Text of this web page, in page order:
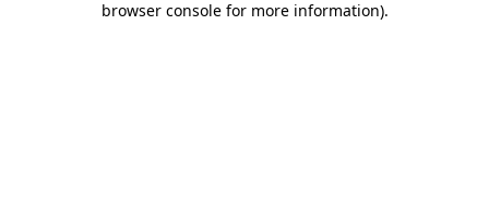
browser console for more information).